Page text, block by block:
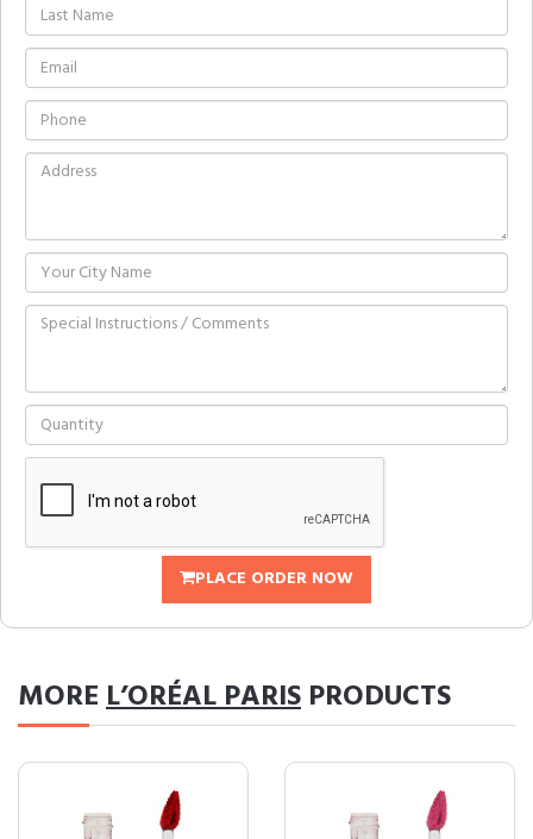
PLACE ORDER NOW
MOREL’ORÉAL PARIS PRODUCTS